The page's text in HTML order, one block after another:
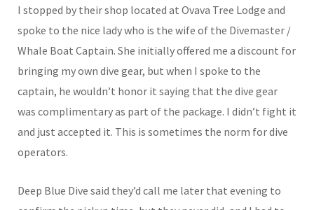
I stopped by their shop located at Ovava Tree Lodge and
spoke to the nice lady who is the wife of the Divemaster /
Whale Boat Captain. She initially offered me a discount for
bringing my own dive gear, but when I spoke to the
captain, he wouldn’t honor it saying that the dive gear
was complimentary as part of the package. I didn’t fight it
and just accepted it. This is sometimes the norm for dive
operators.
Deep Blue Dive said they’d call me later that evening to